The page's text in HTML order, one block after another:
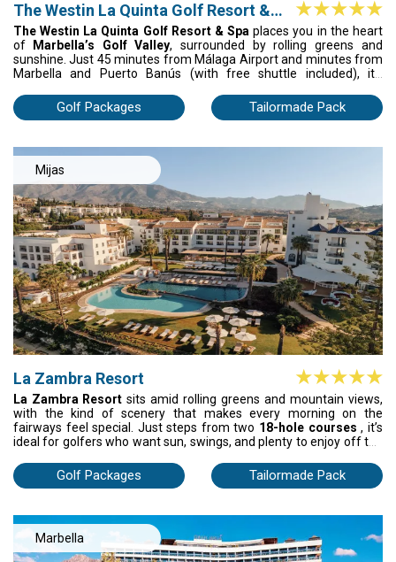
The Westin La Quinta Golf Resort &
Spa
The Westin La Quinta Golf Resort & Spa places you in the heart
of
Marbella’s Golf Valley, surrounded by rolling greens and
sunshine. Just 45 minutes from Málaga Airport and minutes from
Marbella and Puerto Banús (with free shuttle included), it’s
and sleep in spacious rooms with private balconies overlooking the
fairways or pool. Plus: early booking discounts and special group
Golf Packages Tailormade Pack
Mijas
La Zambra Resort
La Zambra Resort sits amid rolling greens and mountain views,
with the kind of scenery that makes every morning on the
fairways feel special. Just steps from two 18-hole courses , it’s
ideal for golfers who want sun, swings, and plenty to enjoy off the
pools, or practice your game on the tennis and paddle courts.
Inside, spacious rooms with private terraces and soft Andalusian
restaurants serving local and international dishes, La Zambra
blends golf, comfort, and unforgettable moments into one
complete Spanish holiday.
Golf Packages Tailormade Pack
Marbella